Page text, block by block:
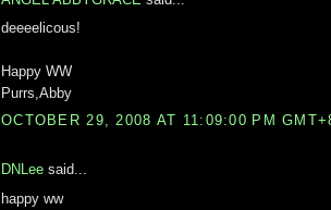
deeeelicous!
Happy WW
Purrs,Abby
OCTOBER 29, 2008 AT 11:09:00 PM
DNLee said...
happy ww